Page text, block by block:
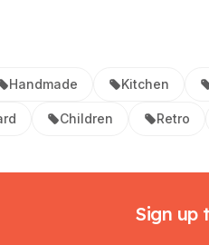
Handmade Kitchen
Children Retro
Sign up